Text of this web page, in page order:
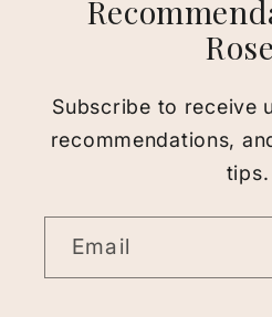
Subscribe to receive
recommendations,
tips.
Email